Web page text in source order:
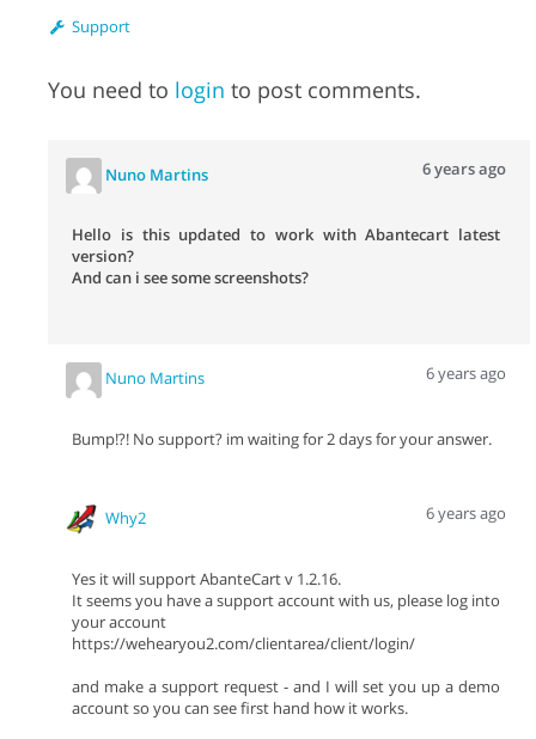
Support
You need to login to post comments.
Nuno Martins 6 years ago
Hello is this updated to work with Abantecart latest
version?
And can i see some screenshots?
Nuno Martins 6 years ago
Bump!?! No support? im waiting for 2 days for your answer.
Why2 6 years ago
Yes it will support AbanteCart v 1.2.16.
It seems you have a support account with us, please log into
your account
https://wehearyou2.com/clientarea/client/login/
and make a support request - and I will set you up a demo
account so you can see first hand how it works.